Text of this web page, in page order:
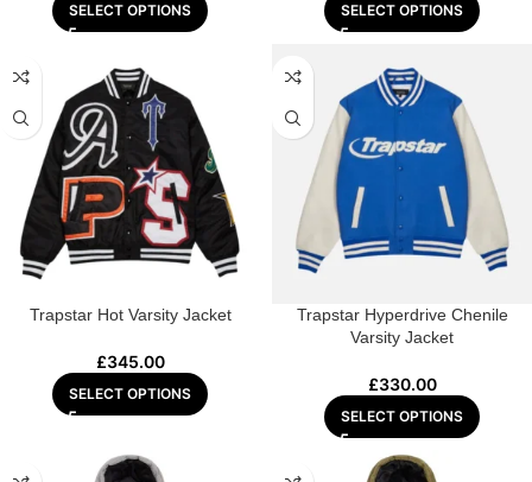
SELECT OPTIONS SELECT OPTIONS
Trapstar Hot Varsity Jacket
£345.00
SELECT OPTIONS
Trapstar Hyperdrive Chenile
Varsity Jacket
£330.00
SELECT OPTIONS